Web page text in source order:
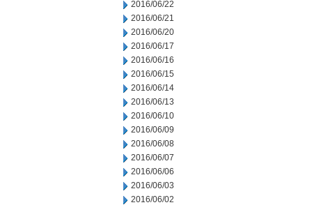
2016/06/22
2016/06/21
2016/06/20
2016/06/17
2016/06/16
2016/06/15
2016/06/14
2016/06/13
2016/06/10
2016/06/09
2016/06/08
2016/06/07
2016/06/06
2016/06/03
2016/06/02